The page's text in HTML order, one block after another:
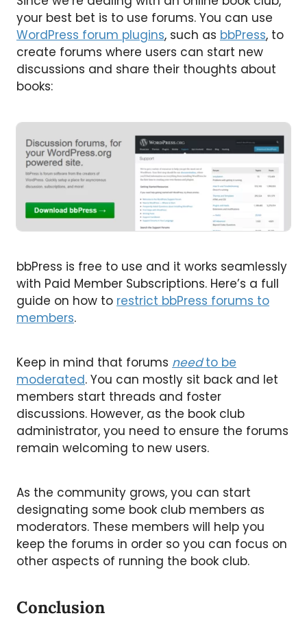
your best bet is to use forums. You can use
WordPress forum plugins, such as bbPress, to
create forums where users can start new
discussions and share their thoughts about
books:
bbPress is free to use and it works seamlessly
with Paid Member Subscriptions. Here’s a full
guide on how to restrict bbPress forums to
members.
Keep in mind that forums needto be
moderated. You can mostly sit back and let
members start threads and foster
discussions. However, as the book club
administrator, you need to ensure the forums
remain welcoming to new users.
As the community grows, you can start
designating some book club members as
moderators. These members will help you
keep the forums in order so you can focus on
other aspects of running the book club.
Conclusion